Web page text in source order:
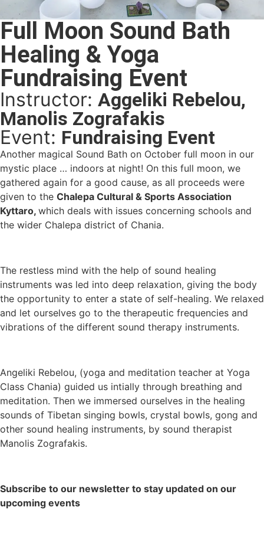
Full Moon Sound Bath
Healing & Yoga
Fundraising Event
Instructor: Aggeliki Rebelou,
Manolis Zografakis
Event: Fundraising Event
Another magical Sound Bath on October full moon in our
mystic place … indoors at night! On this full moon, we
gathered again for a good cause, as all proceeds were
given to the Chalepa Cultural & Sports Association
Kyttaro, which deals with issues concerning schools and
the wider Chalepa district of Chania.
The restless mind with the help of sound healing
instruments was led into deep relaxation, giving the body
the opportunity to enter a state of self-healing. We relaxed
and let ourselves go to the therapeutic frequencies and
vibrations of the different sound therapy instruments.
Angeliki Rebelou, (yoga and meditation teacher at Yoga
Class Chania) guided us intially through breathing and
meditation. Then we immersed ourselves in the healing
sounds of Tibetan singing bowls, crystal bowls, gong and
other sound healing instruments, by sound therapist
Manolis Zografakis.
Subscribe to our newsletter to stay updated on our
upcoming events